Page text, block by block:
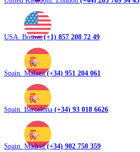
USA. Boston(+1) 857 208 72 49
Spain. Malaga(+34) 951 204 061
Spain. Barcelona (+34) 93 018 6626
Spain. Madrid(+34) 902 750 359